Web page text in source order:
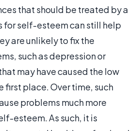
that should be treated by a
for self-esteem can still help
are unlikely to fix the
such as depression or
may have caused the low
first place. Over time, such
problems much more
esteem. As such, it is